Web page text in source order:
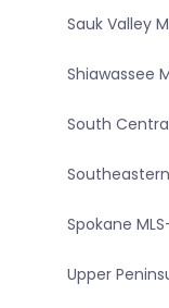
Sauk Valley
Shiawassee
South
Spokane
Upper